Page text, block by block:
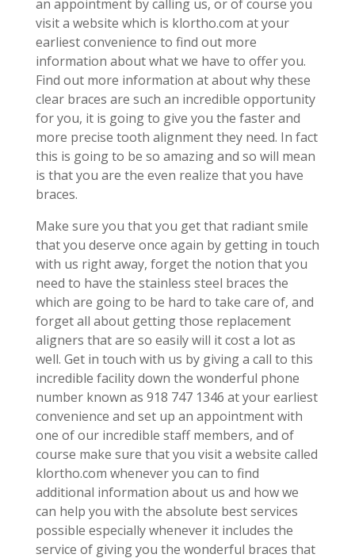
an appointment by calling us, or of course you
visit a website which is klortho.com at your
earliest convenience to find out more
information about what we have to offer you.
Find out more information at about why these
clear braces are such an incredible opportunity
for you, it is going to give you the faster and
more precise tooth alignment they need. In fact
this is going to be so amazing and so will mean
is that you are the even realize that you have
braces.
Make sure you that you get that radiant smile
that you deserve once again by getting in touch
with us right away, forget the notion that you
need to have the stainless steel braces the
which are going to be hard to take care of, and
forget all about getting those replacement
aligners that are so easily will it cost a lot as
well. Get in touch with us by giving a call to this
incredible facility down the wonderful phone
number known as 918 747 1346 at your earliest
convenience and set up an appointment with
one of our incredible staff members, and of
course make sure that you visit a website called
klortho.com whenever you can to find
additional information about us and how we
can help you with the absolute best services
possible especially whenever it includes the
service of giving you the wonderful braces that